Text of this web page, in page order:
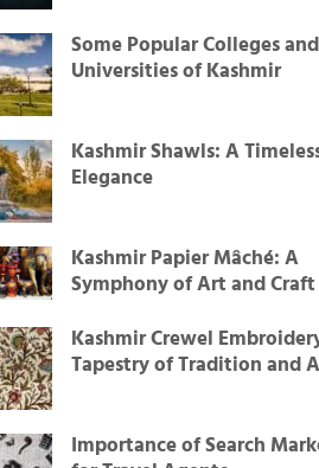
Some Popular Colleges and
Universities of Kashmir
Kashmir Shawls: A
Elegance
Kashmir Papier Mâché: A
Symphony of Art and Craft
Kashmir Crewel
Tapestry of Tradition and
Importance of Search